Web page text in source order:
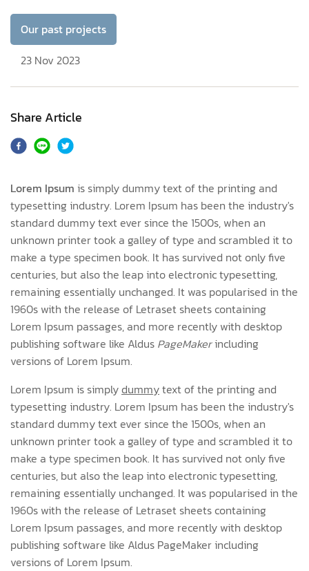
Our past projects
23 Nov 2023
Share Article
Lorem Ipsum is simply dummy text of the printing and
typesetting industry. Lorem Ipsum has been the industry's
standard dummy text ever since the 1500s, when an
unknown printer took a galley of type and scrambled it to
make a type specimen book. It has survived not only five
centuries, but also the leap into electronic typesetting,
remaining essentially unchanged. It was popularised in the
1960s with the release of Letraset sheets containing
Lorem Ipsum passages, and more recently with desktop
publishing software like Aldus PageMakerincluding
versions of Lorem Ipsum.
Lorem Ipsum is simplydummytext of the printing and
typesetting industry. Lorem Ipsum has been the industry's
standard dummy text ever since the 1500s, when an
unknown printer took a galley of type and scrambled it to
make a type specimen book. It has survived not only five
centuries, but also the leap into electronic typesetting,
remaining essentially unchanged. It was popularised in the
1960s with the release of Letraset sheets containing
Lorem Ipsum passages, and more recently with desktop
publishing software like Aldus PageMaker including
versions of Lorem Ipsum.